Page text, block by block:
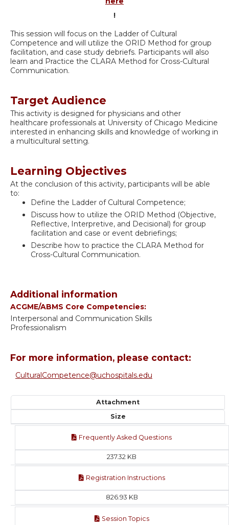
!
This session will focus on the Ladder of Cultural
Competence and will utilize the ORID Method for group
facilitation, and case study debriefs. Participants will also
learn and Practice the CLARA Method for Cross-Cultural
Communication.
Target Audience
This activity is designed for physicians and other
healthcare professionals at University of Chicago Medicine
interested in enhancing skills and knowledge of working in
a multicultural setting.
Learning Objectives
At the conclusion of this activity, participants will be able
to:
Define the Ladder of Cultural Competence;
Discuss how to utilize the ORID Method (Objective,
Reflective, Interpretive, and Decisional) for group
facilitation and case or event debriefings;
Describe how to practice the CLARA Method for
Cross-Cultural Communication.
Additional information
ACGME/ABMS Core Competencies:
Interpersonal and Communication Skills
Professionalism
For more information, please contact:
CulturalCompetence@uchospitals.edu
Attachment
Size
Frequently Asked Questions
237.32 KB
Registration Instructions
826.93 KB
Session Topics